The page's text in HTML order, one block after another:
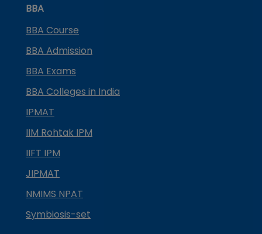
BBA
BBA Course
BBA Admission
BBA Exams
BBA Colleges in India
IPMAT
IIM Rohtak IPM
IIFT IPM
JIPMAT
NMIMS NPAT
Symbiosis-set